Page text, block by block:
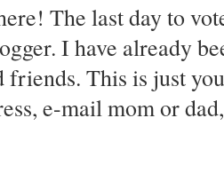
The last day to
I have already
friends. This is just
e-mail mom or